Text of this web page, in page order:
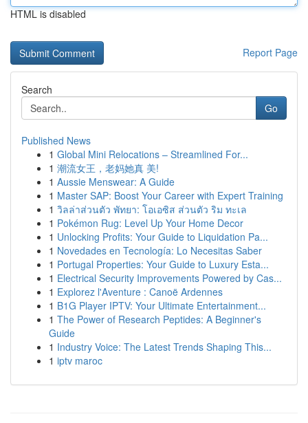
HTML is disabled
Report Page
Search
Go
Published News
1 Global Mini Relocations – Streamlined For...
1 潮流女王，老妈她真 美!
1 Aussie Menswear: A Guide
1 Master SAP: Boost Your Career with Expert Training
1 วิลล่าส่วนตัว พัทยา: โอเอซิส ส่วนตัว ริม ทะเล
1 Pokémon Rug: Level Up Your Home Decor
1 Unlocking Profits: Your Guide to Liquidation Pa...
1 Novedades en Tecnología: Lo Necesitas Saber
1 Portugal Properties: Your Guide to Luxury Esta...
1 Electrical Security Improvements Powered by Cas...
1 Explorez l'Aventure : Canoë Ardennes
1 B1G Player IPTV: Your Ultimate Entertainment...
1 The Power of Research Peptides: A Beginner's
Guide
1 Industry Voice: The Latest Trends Shaping This...
1 iptv maroc